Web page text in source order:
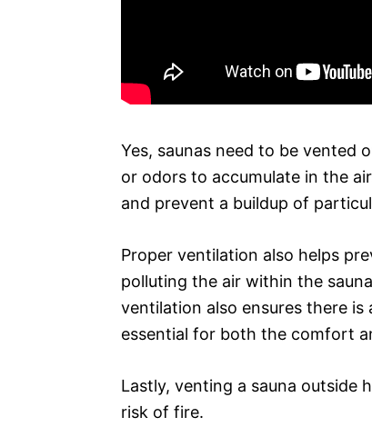
Yes, saunas need to be vented
or odors to accumulate in the
and prevent a buildup of
Proper ventilation also helps
polluting the air within the
ventilation also ensures there
essential for both the comfort
Lastly, venting a sauna outside
risk of fire.